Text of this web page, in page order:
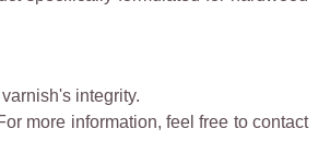
integrity.
more information, feel free to contact